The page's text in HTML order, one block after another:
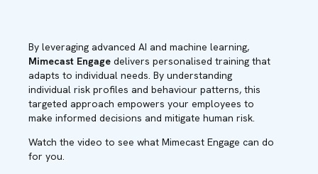
By leveraging advanced AI and machine learning,
Mimecast Engage delivers personalised training that
adapts to individual needs. By understanding
individual risk profiles and behaviour patterns, this
targeted approach empowers your employees to
make informed decisions and mitigate human risk.
Watch the video to see what Mimecast Engage can do
for you.